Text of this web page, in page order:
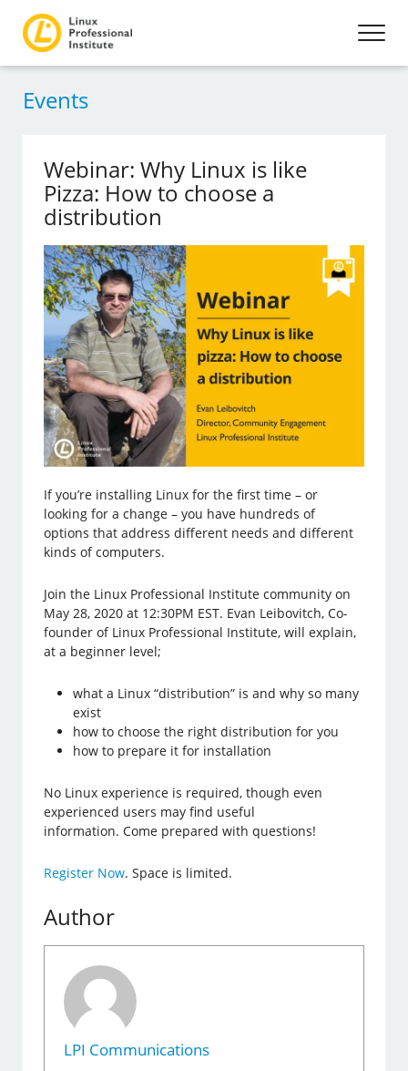
Events
Webinar: Why Linux is like
Pizza: How to choose a
distribution
If you’re installing Linux for the first time – or
looking for a change – you have hundreds of
options that address different needs and different
kinds of computers.
Join the Linux Professional Institute community on
May 28, 2020 at 12:30PM EST. Evan Leibovitch, Co-
founder of Linux Professional Institute, will explain,
at a beginner level;
what a Linux “distribution” is and why so many
exist
how to choose the right distribution for you
how to prepare it for installation
No Linux experience is required, though even
experienced users may find useful
information. Come prepared with questions!
Register Now. Space is limited.
Author
LPI Communications